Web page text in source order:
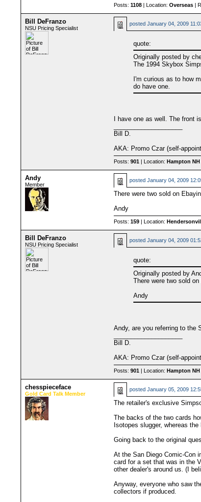
Posts: 1108| Location: Overseas|
Bill DeFranzo
NSU Pricing Specialist
posted January 04, 2009
quote:
Originally posted by
The 1994 Skybox
I'm curious as to how
do have one.
I have one as well. The front
Bill D.
AKA: Promo Czar (self-
Posts: 901| Location: Hampton NH
Andy
Member
posted January 04, 2009
There were two sold on
Andy
Posts: 159| Location:
Bill DeFranzo
NSU Pricing Specialist
posted January 04, 2009
quote:
Originally posted by
There were two sold
Andy
Andy, are you referring to the
Bill D.
AKA: Promo Czar (self-
Posts: 901| Location: Hampton NH
chesspieceface
Gold Card Talk Member
posted January 05, 2009
The retailer's exclusive
The backs of the two cards
Isotopes slugger, whereas
Going back to the original
At the San Diego Comic-Con
card for a set that was in the
other dealer's around us. (I
Anyway, everyone who saw
collectors if produced.